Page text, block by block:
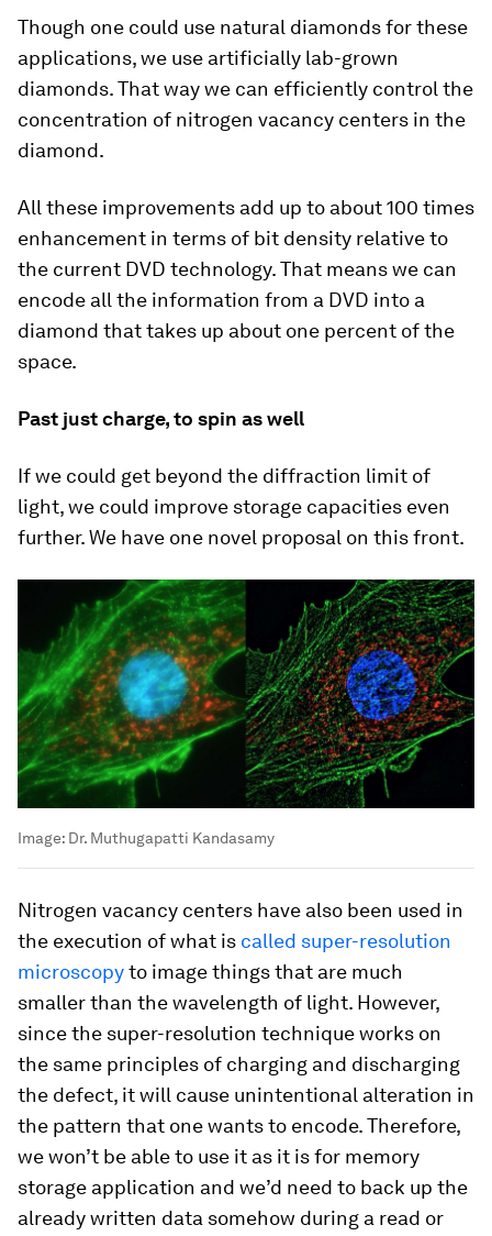
Though one could use natural diamonds for these
applications, we use artificially lab-grown
diamonds. That way we can efficiently control the
concentration of nitrogen vacancy centers in the
diamond.
All these improvements add up to about 100 times
enhancement in terms of bit density relative to
the current DVD technology. That means we can
encode all the information from a DVD into a
diamond that takes up about one percent of the
space.
Past just charge, to spin as well
If we could get beyond the diffraction limit of
light, we could improve storage capacities even
further. We have one novel proposal on this front.
Image: Dr. Muthugapatti Kandasamy
Nitrogen vacancy centers have also been used in
the execution of what is called super-resolution
microscopyto image things that are much
smaller than the wavelength of light. However,
since the super-resolution technique works on
the same principles of charging and discharging
the defect, it will cause unintentional alteration in
the pattern that one wants to encode. Therefore,
we won’t be able to use it as it is for memory
storage application and we’d need to back up the
already written data somehow during a read or